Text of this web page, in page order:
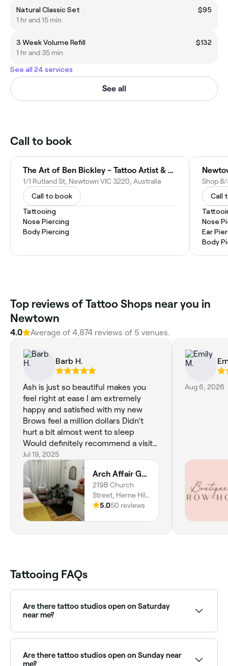
Natural Classic Set
$95
1 hr and 15 min
3 Week Volume Refill
$132
1 hr and 35 min
See all 24 services
See all
Call to book
The Art of Ben Bickley - Tattoo Artist & Fine Artist
1/1 Rutland St, Newtown VIC 3220, Australia
Call to book
Tattooing
Nose Piercing
Body Piercing
Call
Nose
Ear
Body
Top reviews of Tattoo Shops near you in
Newtown
4.0 Average of 4,874 reviews of 5 venues.
Barb H.
Ash is just so beautiful makes you
feel right at ease I am extremely
happy and satisfied with my new
Brows feel a million dollars Didn’t
hurt a bit almost went to sleep
Would definitely recommend a visit
to Arch Affair if you’re thinking of
tattooing Brows Something I’d been
considering for ages So happy Arch
Affair was recommended to me
Thanks so very much Arch Affair 😊
Jul 19, 2025
Arch Affair Geelong
219B Church
Street, Herne Hill,
3218, Victoria
5.050 reviews
Aug 6, 2026
Tattooing FAQs
Are there tattoo studios open on Saturday
near me?
appointment.
Are there tattoo studios open on Sunday near
me?